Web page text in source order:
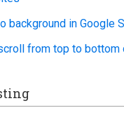
background in Google
from top to bottom